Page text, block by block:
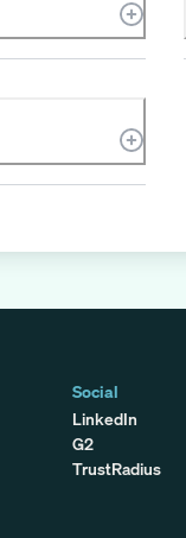
Social
LinkedIn
G2
TrustRadius